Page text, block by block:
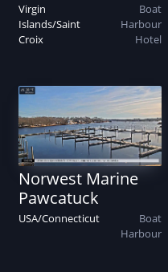
Virgin
Islands/Saint
Croix
Boat
Harbour
Hotel
Norwest Marine
Pawcatuck
USA/Connecticut
Boat
Harbour